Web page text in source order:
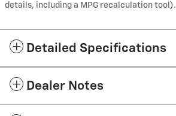
details, including a MPG recalculation tool).
Detailed Specifications
Dealer Notes